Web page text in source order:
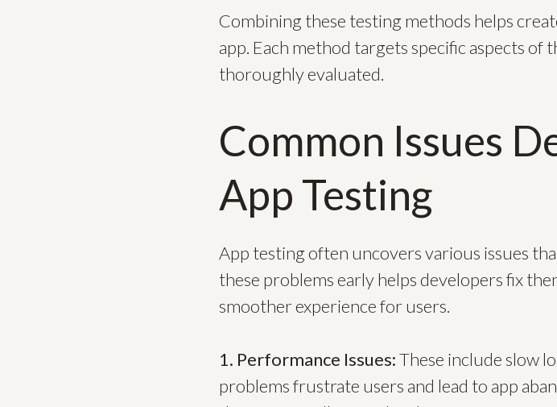
Combining these testing methods helps
app. Each method targets specific aspects of
thoroughly evaluated.
Common Issues
App Testing
App testing often uncovers various issues
these problems early helps developers fix
smoother experience for users.
1. Performance Issues:These include slow
problems frustrate users and lead to app